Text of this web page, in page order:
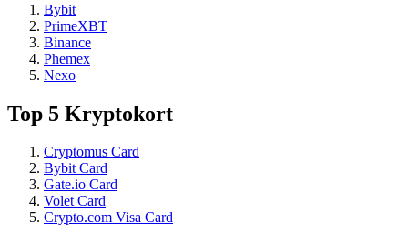
Bybit
PrimeXBT
Binance
Phemex
Nexo
Top 5 Kryptokort
Cryptomus Card
Bybit Card
Gate.io Card
Volet Card
Crypto.com Visa Card